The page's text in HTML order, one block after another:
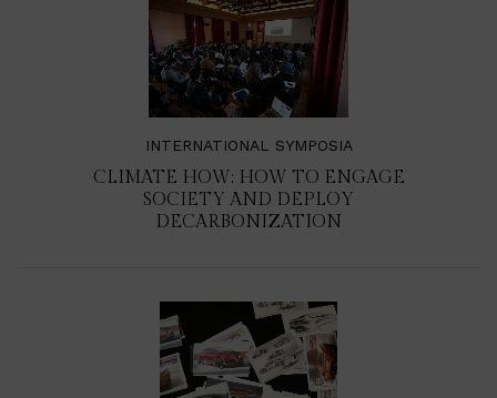
INTERNATIONAL SYMPOSIA
CLIMATE HOW: HOW TO ENGAGE
SOCIETY AND DEPLOY
DECARBONIZATION